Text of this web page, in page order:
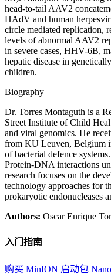
head-to-tail AAV2
HAdV and human
circle mediated replication,
levels of abnormal AAV2
in severe cases, HHV-6B,
hepatic disease in
children.
Biography
Dr. Torres Montaguth is a
Street Institute of Child
and viral genomics. He
from KU Leuven, Belgium
of bacterial defence
Protein-DNA interactions
research focuses on the
technology approaches for
prokaryotic endonucleases
Authors: Oscar Enrique
入门指南
购买 MinION 启动包